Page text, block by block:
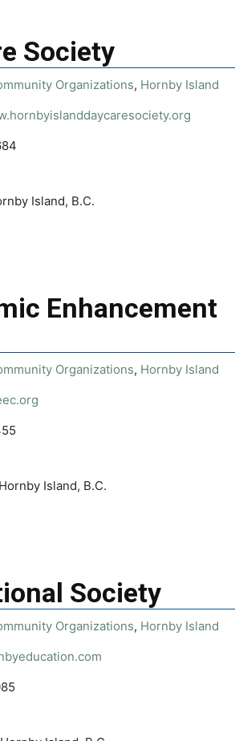
Society
Organizations, Hornby Island
Island, B.C.
Enhancement
Organizations, Hornby Island
Island, B.C.
Society
Organizations, Hornby Island